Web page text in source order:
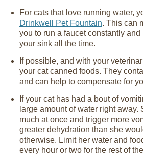
For cats that love running water,
Drinkwell Pet Fountain. This can
you to run a faucet constantly
your sink all the time.
If possible, and with your
your cat canned foods. They
and can help to compensate for
If your cat has had a bout of
large amount of water right away.
much at once and trigger more
greater dehydration than she
otherwise. Limit her water and
every hour or two for the rest of